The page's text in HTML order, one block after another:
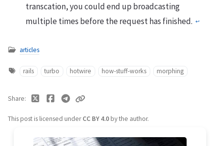
transcation, you could end up broadcasting
multiple times before the request has finished. ↩
articles
rails turbo hotwire how-stuff-works morphing
This post is licensed underCC BY 4.0by the author.
Share